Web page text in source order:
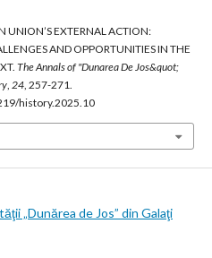
UNION’S EXTERNAL ACTION:
AND OPPORTUNITIES IN THE
The Annals of "Dunarea De Jos&quot;
24 , 257-271.
history.2025.10
„Dunărea de Jos” din Galaţi